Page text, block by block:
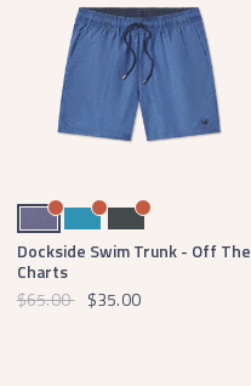
Mountain Purple with Tan Breaker Blue with WhiteSlate with Mint
Dockside Swim Trunk - Off The
Charts
$65.00 $35.00